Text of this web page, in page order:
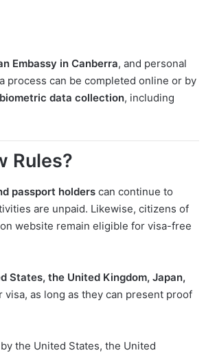
Embassy in Canberra, and personal
process can be completed online or by
data collection, including
Rules?
passport holders can continue to
are unpaid. Likewise, citizens of
website remain eligible for visa-free
States, the United Kingdom, Japan,
as long as they can present proof
the United States, the United